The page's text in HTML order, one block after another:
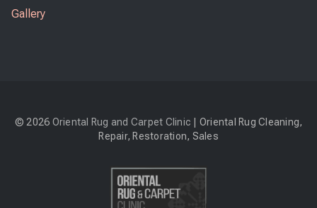
Gallery
© 2026 Oriental Rug and Carpet Clinic | Oriental Rug Cleaning,
Repair, Restoration, Sales